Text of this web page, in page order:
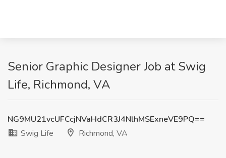
Senior Graphic Designer Job at Swig
Life, Richmond, VA
NG9MU21vcUFCcjNVaHdCR3J4NlhMSExneVE9PQ==
Swig Life
Richmond, VA